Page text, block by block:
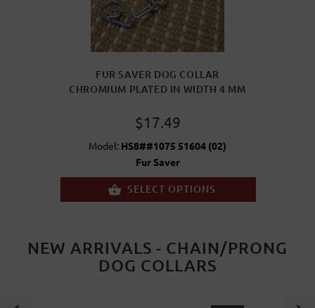
FUR SAVER DOG COLLAR
CHROMIUM PLATED IN WIDTH 4 MM
$17.49
Model: HS8##1075 51604 (02)
Fur Saver
SELECT OPTIONS
NEW ARRIVALS - CHAIN/PRONG
DOG COLLARS